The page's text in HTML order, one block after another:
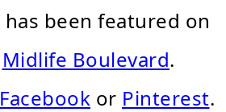
has been featured on
Midlife Boulevard.
Facebook or Pinterest.